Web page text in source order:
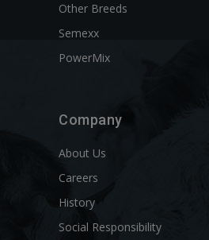
Other Breeds
Semexx
PowerMix
Company
About Us
Careers
History
Social Responsibility